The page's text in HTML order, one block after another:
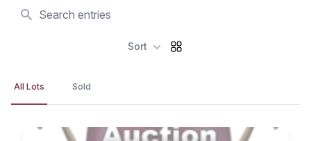
Search
Sort
All Lots Sold